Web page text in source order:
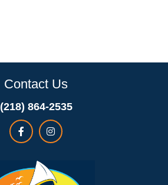
Contact Us
(218) 864-2535